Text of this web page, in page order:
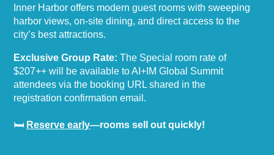
Inner Harbor offers modern guest rooms with sweeping
harbor views, on-site dining, and direct access to the
city’s best attractions.
Exclusive Group Rate:The Special room rate of
$207++ will be available to AI+IM Global Summit
attendees via the booking URL shared in the
registration confirmation email.
🛏 Reserve early—rooms sell out quickly!